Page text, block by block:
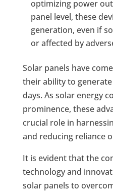
optimizing power
panel level, these
generation, even if
or affected by
Solar panels have
their ability to
days. As solar energy
prominence, these
crucial role in
and reducing reliance
It is evident that the
technology and
solar panels to